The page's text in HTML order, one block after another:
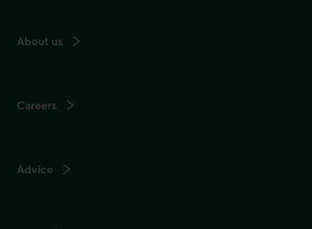
About us
Careers
Advice